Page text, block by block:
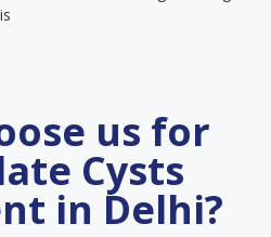
us for
Cysts
in Delhi?